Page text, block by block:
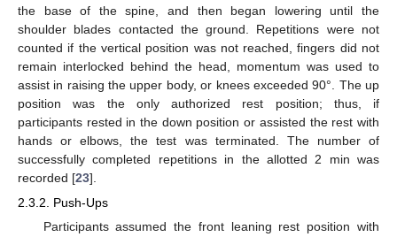
the base of the spine, and then began lowering until the
shoulder blades contacted the ground. Repetitions were not
counted if the vertical position was not reached, fingers did not
remain interlocked behind the head, momentum was used to
assist in raising the upper body, or knees exceeded 90°. The up
position was the only authorized rest position; thus, if
participants rested in the down position or assisted the rest with
hands or elbows, the test was terminated. The number of
successfully completed repetitions in the allotted 2 min was
recorded [23].
2.3.2. Push-Ups
Participants assumed the front leaning rest position with